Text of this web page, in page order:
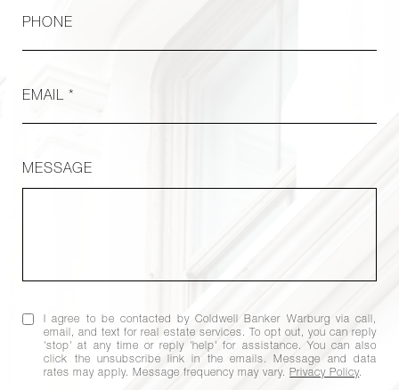
PHONE
EMAIL *
MESSAGE
I agree to be contacted by Coldwell Banker Warburg via call,
email, and text for real estate services. To opt out, you can reply
'stop' at any time or reply 'help' for assistance. You can also
click the unsubscribe link in the emails. Message and data
rates may apply. Message frequency may vary. Privacy Policy.